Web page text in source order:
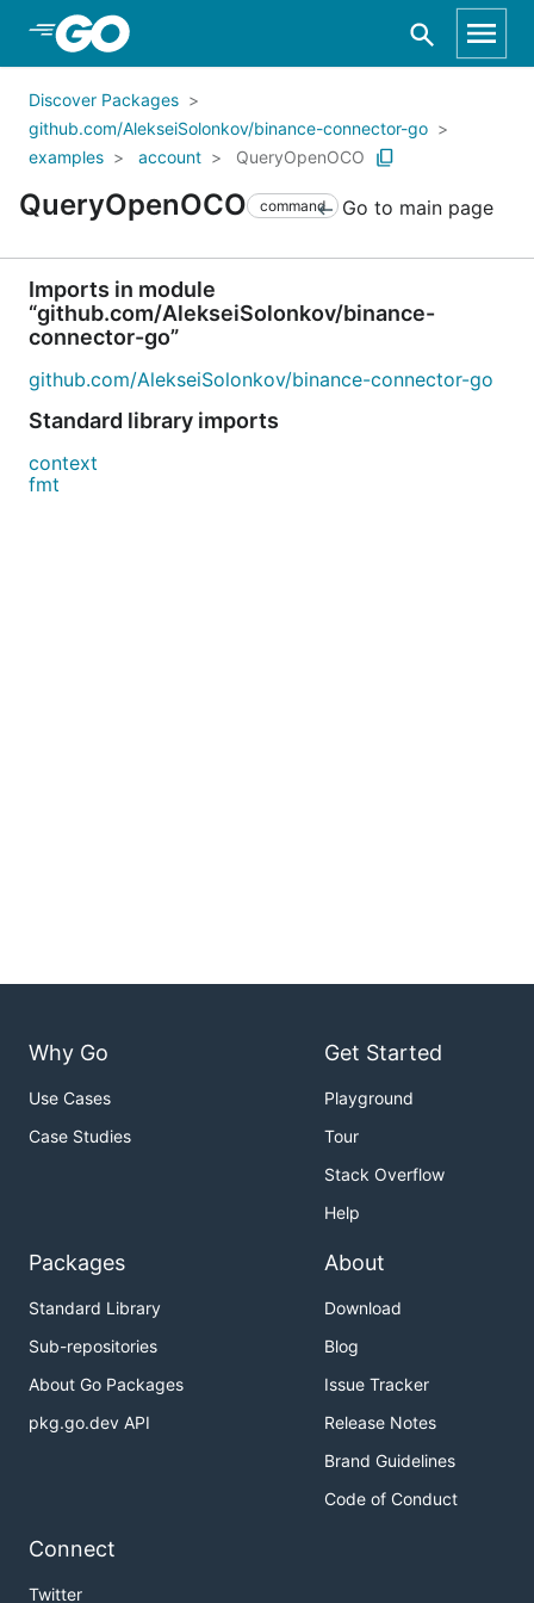
Skip to Main Content
Discover Packages
github.com/AlekseiSolonkov/binance-connector-go
examples
account QueryOpenOCO
QueryOpenOCO command Go to main page
Imports in module
“github.com/AlekseiSolonkov/binance-
connector-go”
github.com/AlekseiSolonkov/binance-connector-go
Standard library imports
context
fmt
Why Go
Use Cases
Case Studies
Get Started
Playground
Tour
Stack Overflow
Help
Packages
Standard Library
Sub-repositories
About Go Packages
pkg.go.dev API
About
Download
Blog
Issue Tracker
Release Notes
Brand Guidelines
Code of Conduct
Connect
Twitter